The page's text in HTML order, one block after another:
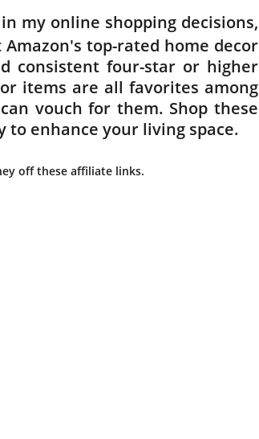
my online shopping decisions,
top-rated home decor
consistent four-star or higher
items are all favorites among
vouch for them. Shop these
to enhance your living space.
off these affiliate links.